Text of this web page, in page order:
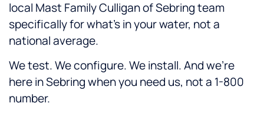
local Mast Family Culligan of Sebring team
specifically for what’s in your water, not a
national average.
We test. We configure. We install. And we’re
here in Sebring when you need us, not a 1-800
number.